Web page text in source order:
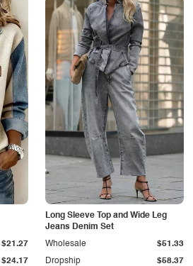
$24.17
$21.27
Long Sleeve Top and Wide Leg
Jeans Denim Set
Dropship $58.37
Wholesale $51.33